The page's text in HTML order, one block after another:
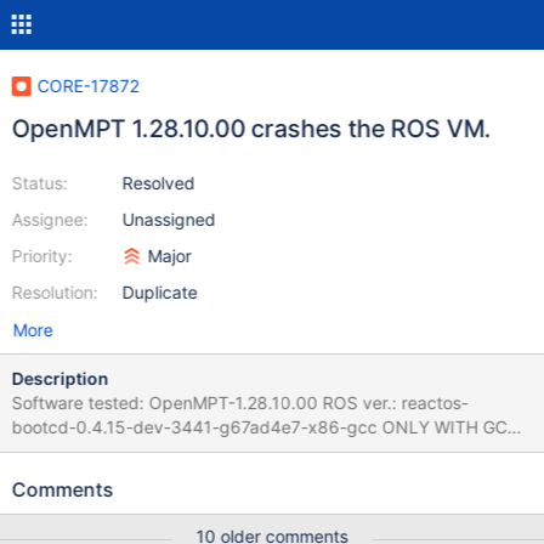
CORE-17872
OpenMPT 1.28.10.00 crashes the ROS VM.
Status:
Assignee:
Priority:
Resolution:
Resolved
Unassigned
Major
Duplicate
More
Description
Software tested: OpenMPT-1.28.10.00 ROS ver.: reactos-
bootcd-0.4.15-dev-3441-g67ad4e7-x86-gcc ONLY WITH GCC,
it's not happening with the MSVC compiled version. Testing
r145767 (Qt5.15.2) Steps to reproduce: 1. Install ReactOS and
Comments
10 older comments